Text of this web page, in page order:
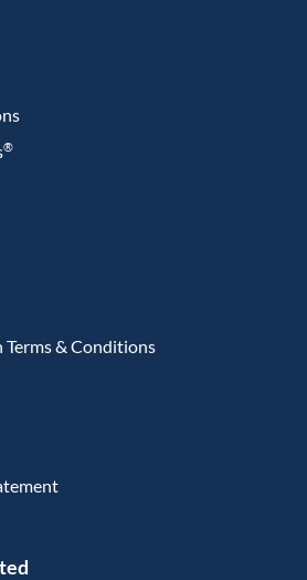
®
& Conditions